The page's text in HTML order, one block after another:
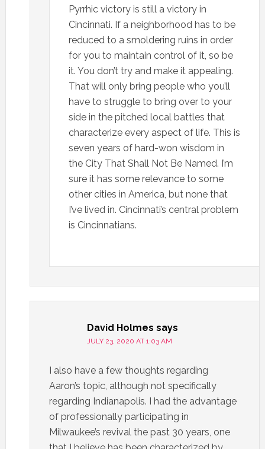
Pyrrhic victory is still a victory in
Cincinnati. If a neighborhood has to be
reduced to a smoldering ruins in order
for you to maintain control of it, so be
it. You don’t try and make it appealing.
That will only bring people who you’ll
have to struggle to bring over to your
side in the pitched local battles that
characterize every aspect of life. This is
seven years of hard-won wisdom in
the City That Shall Not Be Named. I’m
sure it has some relevance to some
other cities in America, but none that
I’ve lived in. Cincinnati’s central problem
is Cincinnatians.
David Holmes says
JULY 23, 2020 AT 1:03 AM
I also have a few thoughts regarding
Aaron’s topic, although not specifically
regarding Indianapolis. I had the advantage
of professionally participating in
Milwaukee’s revival the past 30 years, one